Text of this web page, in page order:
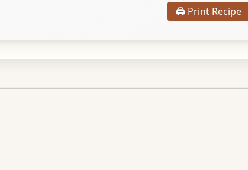
🖨️ Print Recipe